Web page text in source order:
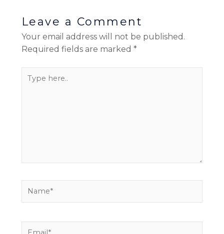
Leave a Comment
Your email address will not be published.
Required fields are marked *
Type
Name*
Email*